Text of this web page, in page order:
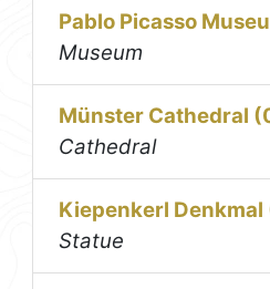
Pablo Picasso
Museum
Münster Cathedral
Cathedral
Kiepenkerl Denkmal
Statue